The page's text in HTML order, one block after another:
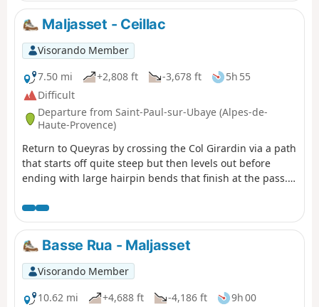
Maljasset - Ceillac
Visorando Member
7.50 mi
+2,808 ft -3,678 ft
5h 55
Difficult
Departure from Saint-Paul-sur-Ubaye (Alpes-de-
Haute-Provence)
Return to Queyras by crossing the Col Girardin via a path
that starts off quite steep but then levels out before
ending with large hairpin bends that finish at the pass.
reflect the famous Font Sancte, the highest point in
Queyras.
Basse Rua - Maljasset
Visorando Member
10.62 mi
+4,688 ft -4,186 ft
9h 00